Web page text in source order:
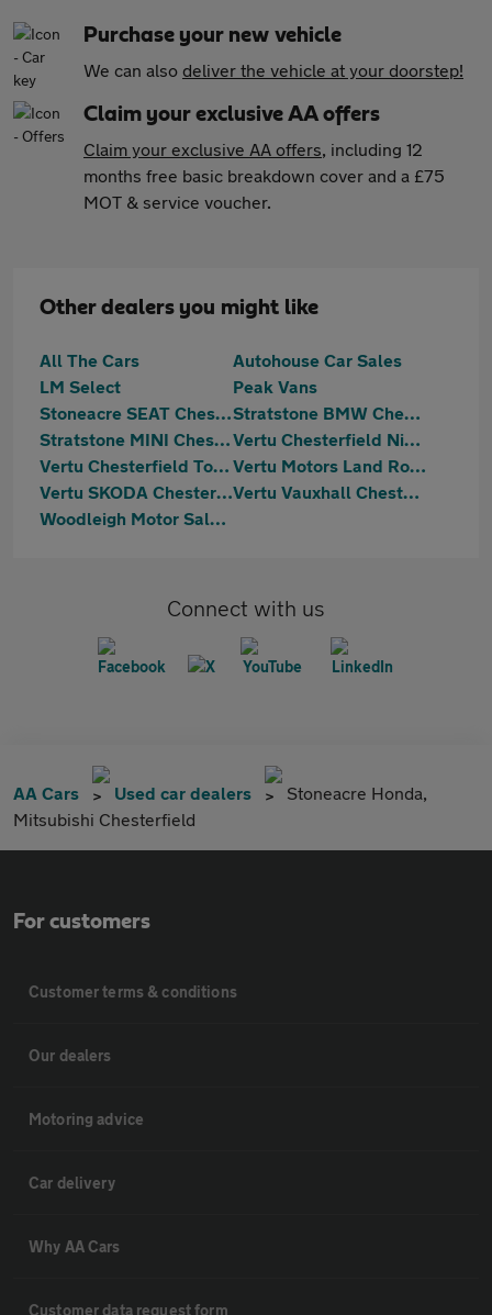
Purchase your new vehicle
We can also deliver the vehicle at your doorstep!
Claim your exclusive AA offers
Claim your exclusive AA offers, including 12
months free basic breakdown cover and a £75
MOT & service voucher.
Other dealers you might like
All The Cars
Autohouse Car Sales
LM Select
Peak Vans
Stoneacre SEAT Chesterfield
Stratstone BMW Chesterfield
Stratstone MINI Chesterfield
Vertu Chesterfield Nissan
Vertu Chesterfield Toyota
Vertu Motors Land Rover Chesterfield
Vertu SKODA Chesterfield
Vertu Vauxhall Chesterfield
Woodleigh Motor Sales Ltd
Connect with us
AA Cars Used car dealers
Stoneacre Honda,
Mitsubishi Chesterfield
For customers
Customer terms & conditions
Our dealers
Motoring advice
Car delivery
Why AA Cars
Customer data request form